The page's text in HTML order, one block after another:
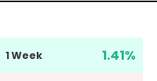
1 Week 1.41%